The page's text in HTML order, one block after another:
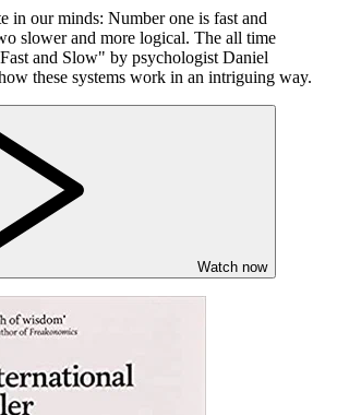
in our minds: Number one is fast and
slower and more logical. The all time
and Slow" by psychologist Daniel
these systems work in an intriguing way.
Watch now